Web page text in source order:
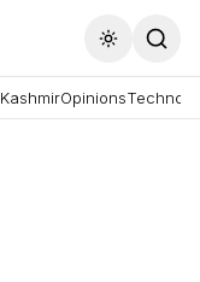
Toggle
KashmirOpinions